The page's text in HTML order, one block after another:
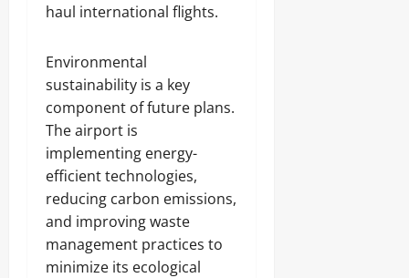
haul international flights.
Environmental
sustainability is a key
component of future plans.
The airport is
implementing energy-
efficient technologies,
reducing carbon emissions,
and improving waste
management practices to
minimize its ecological